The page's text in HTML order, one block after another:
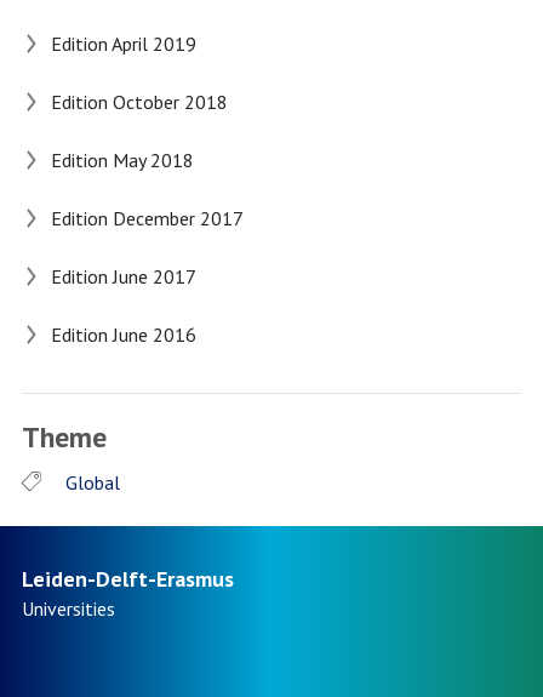
Edition April 2019
Edition October 2018
Edition May 2018
Edition December 2017
Edition June 2017
Edition June 2016
Theme
Global
Leiden-Delft-Erasmus
Universities